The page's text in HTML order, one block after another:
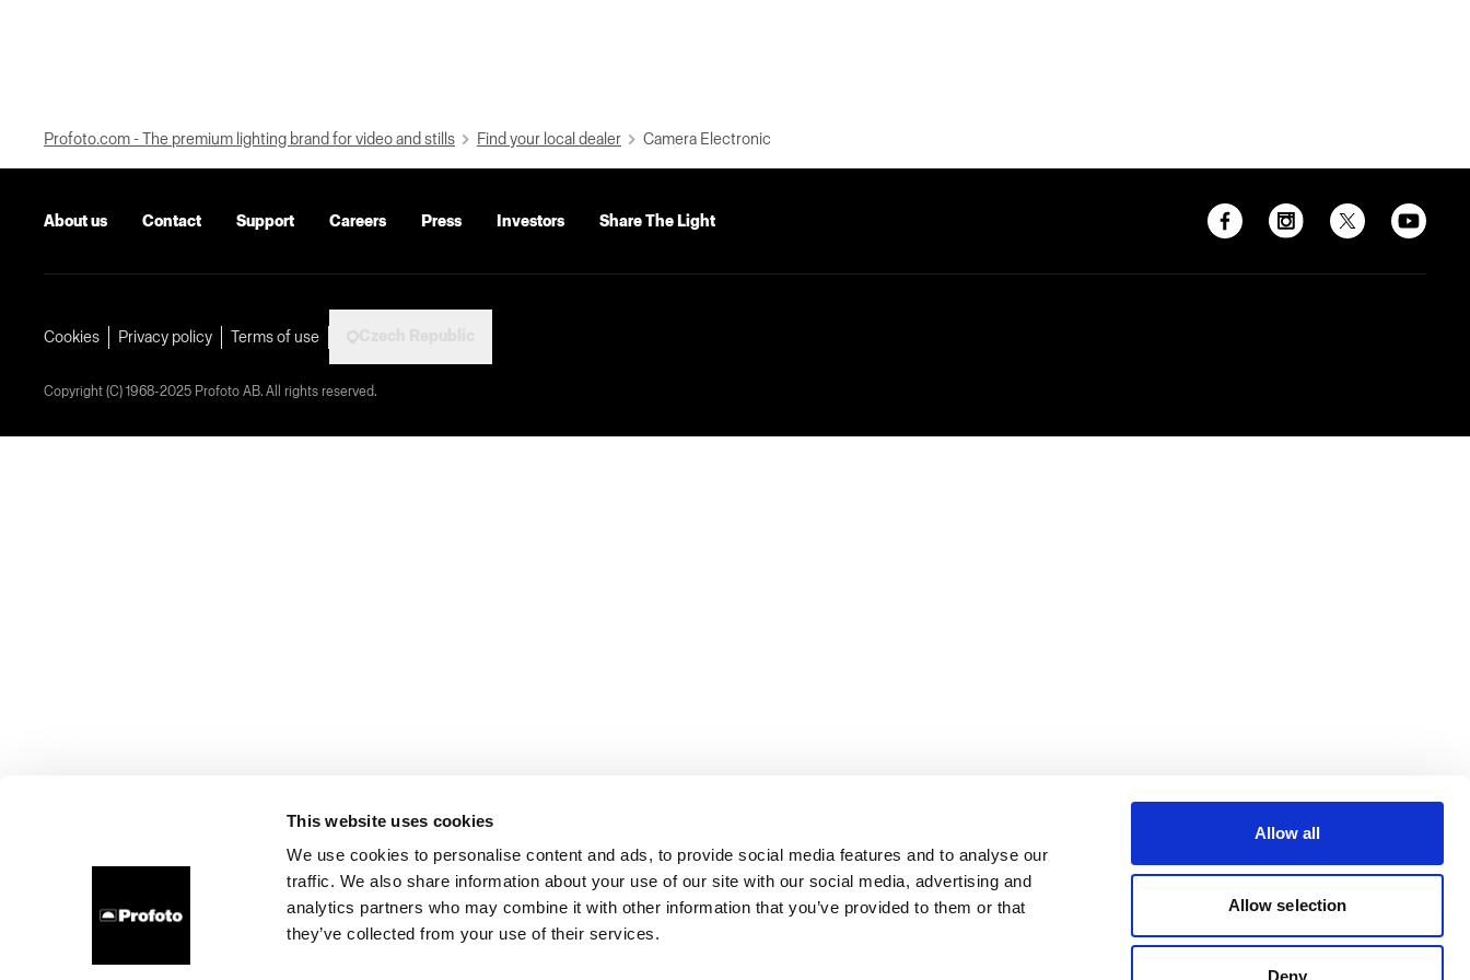
This website uses cookies
We use cookies to personalise content and ads, to provide social media features and to analyse our
traffic. We also share information about your use of our site with our social media, advertising and
analytics partners who may combine it with other information that you’ve provided to them or that
they’ve collected from your use of their services.
Allow all
Allow selection
Deny
Profoto.com - The premium lighting brand for video and stills Find your local dealer Camera Electronic
About us Contact Support Careers Press Investors Share The Light
Cookies Privacy policy Terms of use
Copyright (C) 1968-2025 Profoto AB. All rights reserved.